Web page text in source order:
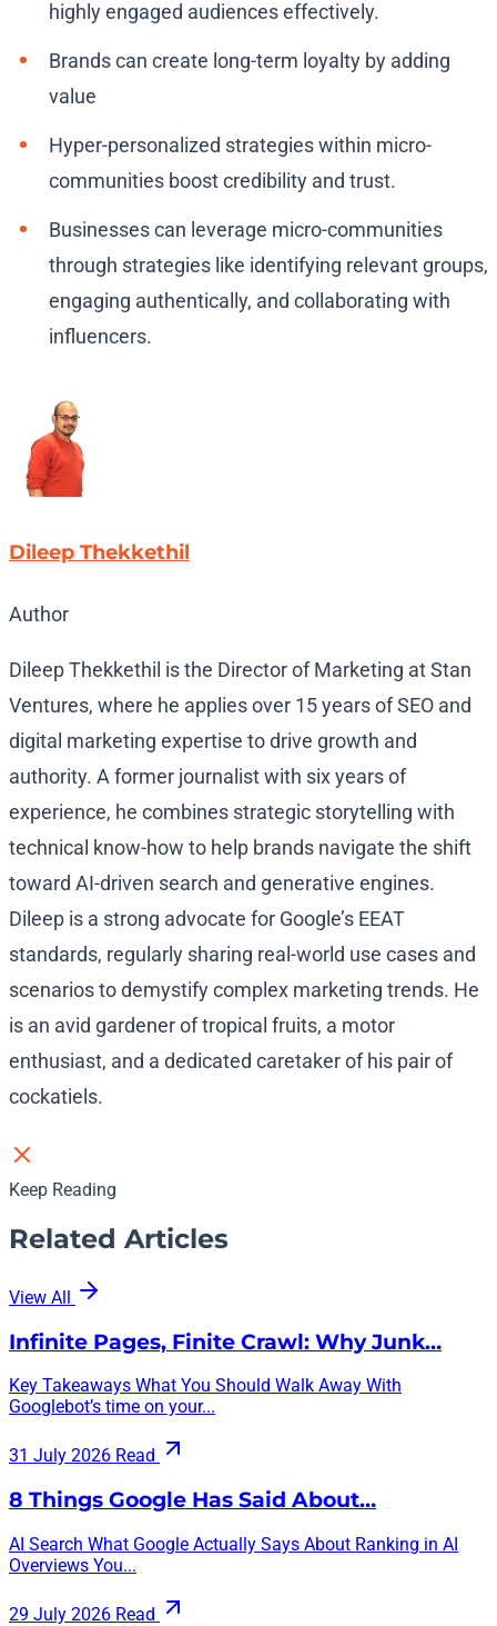
highly engaged audiences effectively.
Brands can create long-term loyalty by adding
value
Hyper-personalized strategies within micro-
communities boost credibility and trust.
Businesses can leverage micro-communities
through strategies like identifying relevant groups,
engaging authentically, and collaborating with
influencers.
Dileep Thekkethil
Author
Dileep Thekkethil is the Director of Marketing at Stan
Ventures, where he applies over 15 years of SEO and
digital marketing expertise to drive growth and
authority. A former journalist with six years of
experience, he combines strategic storytelling with
technical know-how to help brands navigate the shift
toward AI-driven search and generative engines.
Dileep is a strong advocate for Google’s EEAT
standards, regularly sharing real-world use cases and
scenarios to demystify complex marketing trends. He
is an avid gardener of tropical fruits, a motor
enthusiast, and a dedicated caretaker of his pair of
cockatiels.
Keep Reading
Related Articles
View All
Infinite Pages, Finite Crawl: Why Junk…
Key Takeaways What You Should Walk Away With
Googlebot’s time on your...
31 July 2026 Read
8 Things Google Has Said About…
AI Search What Google Actually Says About Ranking in AI
Overviews You...
29 July 2026 Read